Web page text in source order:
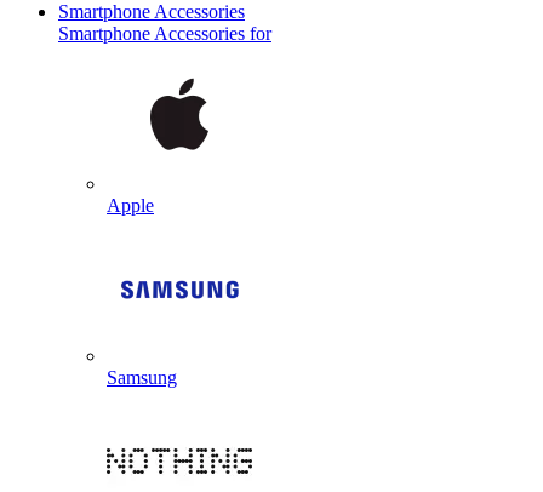
Smartphone Accessories
Smartphone Accessories for
Apple
Samsung